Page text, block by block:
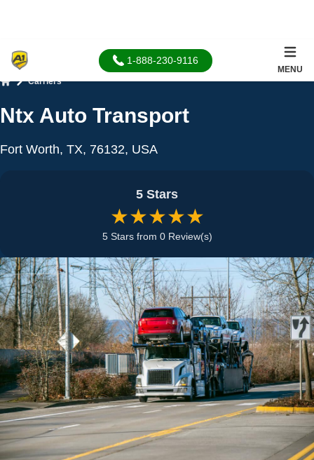
1-888-230-9116
MENU
Carriers
Ntx Auto Transport
Fort Worth, TX, 76132, USA
5 Stars
★★★★★
5 Stars from 0 Review(s)